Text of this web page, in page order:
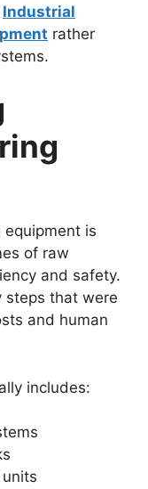
Industrial
rather
is
of raw
and safety.
steps that were
and human
includes: